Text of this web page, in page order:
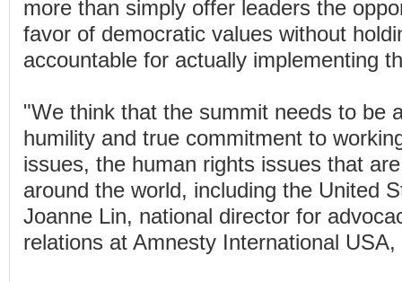
more than simply offer leaders the
favor of democratic values without
accountable for actually implementing
"We think that the summit needs to be
humility and true commitment to
issues, the human rights issues that
around the world, including the United
Joanne Lin, national director for
relations at Amnesty International